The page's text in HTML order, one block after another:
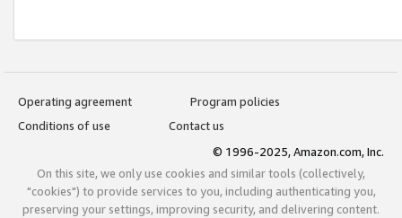
Operating agreement
Program policies
Conditions of use
Contact us
© 1996-2025, Amazon.com, Inc.
On this site, we only use cookies and similar tools (collectively,
"cookies") to provide services to you, including authenticating you,
preserving your settings, improving security, and delivering content.